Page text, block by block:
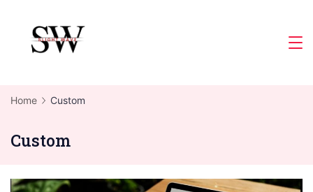
content
Home Custom
Custom